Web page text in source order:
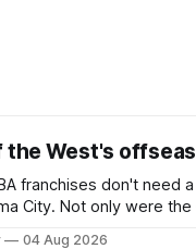
the West's
franchises don't need
City. Not only were
in the regular season by
04 Aug 2026